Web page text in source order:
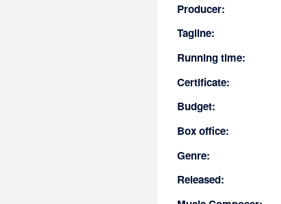
Producer:
Tagline:
Running time:
Certificate:
Budget:
Box office:
Genre:
Released: